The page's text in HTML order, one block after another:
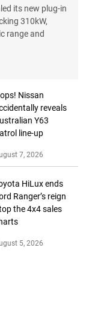
its new plug-in
310kW,
range and
Nissan
reveals
Y63
line-up
7, 2026
HiLux ends
Ranger’s reign
the 4x4 sales
5, 2026